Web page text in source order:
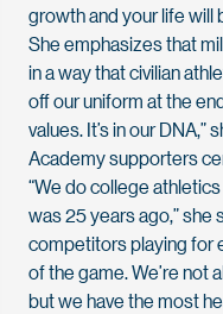
growth and your life will
She emphasizes that
in a way that civilian
off our uniform at the
values. It’s in our DNA,”
Academy supporters
“We do college
was 25 years ago,” she
competitors playing for
of the game. We’re not
but we have the most